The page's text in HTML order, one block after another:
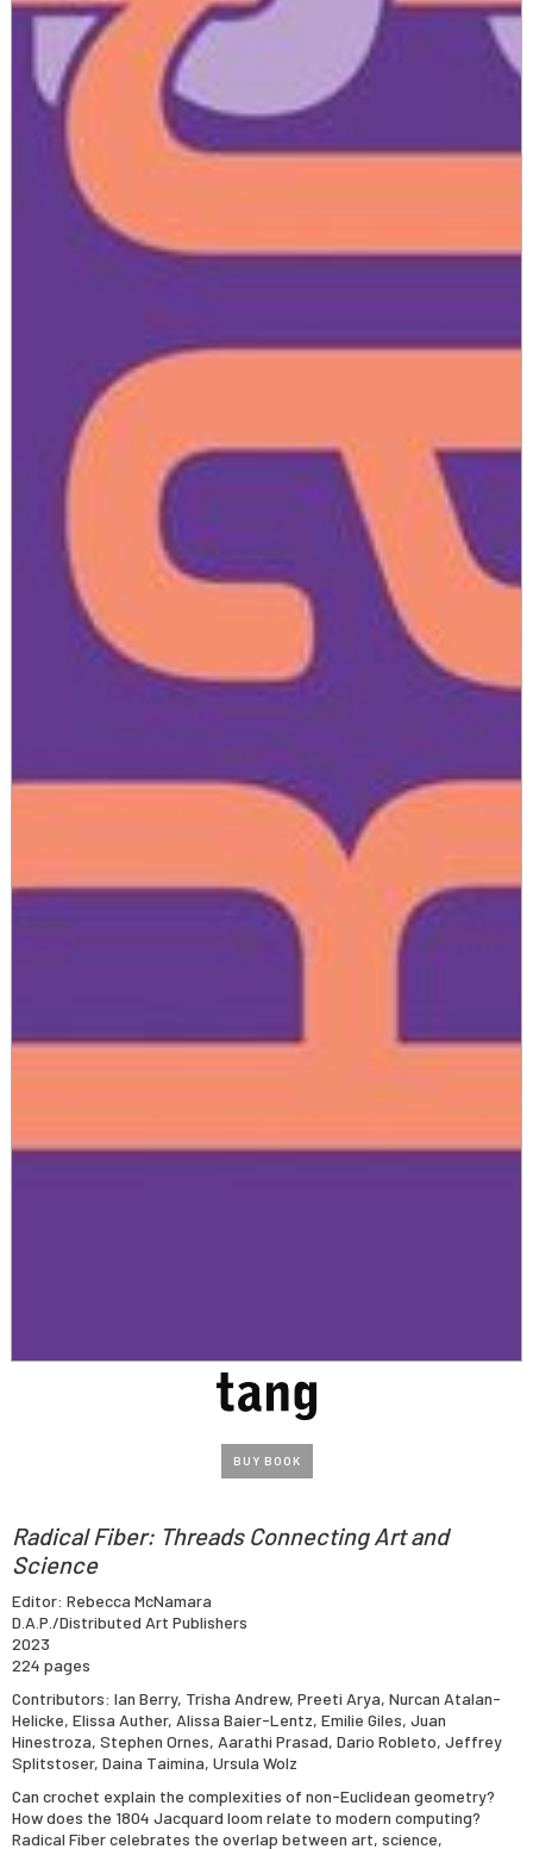
BUY BOOK
Radical Fiber: Threads Connecting Art and
Science
Editor: Rebecca McNamara
D.A.P./Distributed Art Publishers
2023
224 pages
Contributors: Ian Berry, Trisha Andrew, Preeti Arya, Nurcan Atalan-
Helicke, Elissa Auther, Alissa Baier-Lentz, Emilie Giles, Juan
Hinestroza, Stephen Ornes, Aarathi Prasad, Dario Robleto, Jeffrey
Splitstoser, Daina Taimina, Ursula Wolz
Can crochet explain the complexities of non-Euclidean geometry?
How does the 1804 Jacquard loom relate to modern computing?
Radical Fiber celebrates the overlap between art, science,